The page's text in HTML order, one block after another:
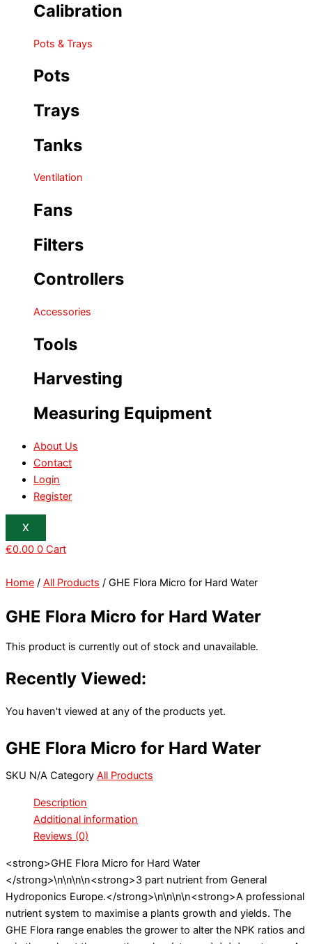
Calibration
Pots & Trays
Pots
Trays
Tanks
Ventilation
Fans
Filters
Controllers
Accessories
Tools
Harvesting
Measuring Equipment
About Us
Contact
Login
Register
X
€0.00 0 Cart
Home / All Products / GHE Flora Micro for Hard Water
GHE Flora Micro for Hard Water
This product is currently out of stock and unavailable.
Recently Viewed:
You haven't viewed at any of the products yet.
GHE Flora Micro for Hard Water
SKU N/A Category All Products
Description
Additional information
Reviews (0)
<strong>GHE Flora Micro for Hard Water
</strong>\n\n\n\n<strong>3 part nutrient from General
Hydroponics Europe.</strong>\n\n\n\n<strong>A professional
nutrient system to maximise a plants growth and yields. The
GHE Flora range enables the grower to alter the NPK ratios and